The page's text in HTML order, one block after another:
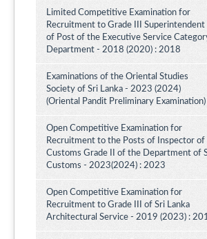
Limited Competitive Examination for
Recruitment to Grade III Superintendent
of Post of the Executive Service
Department - 2018 (2020) : 2018
Examinations of the Oriental Studies
Society of Sri Lanka - 2023 (2024)
(Oriental Pandit Preliminary
Open Competitive Examination for
Recruitment to the Posts of Inspector of
Customs Grade II of the Department of
Customs - 2023(2024) : 2023
Open Competitive Examination for
Recruitment to Grade III of Sri Lanka
Architectural Service - 2019 (2023) :